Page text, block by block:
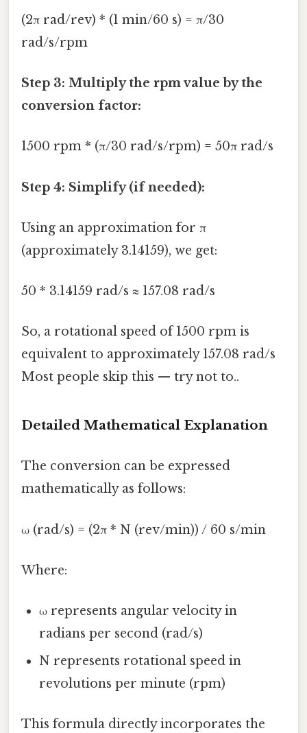
(2π rad/rev) * (1 min/60 s) = π/30
rad/s/rpm
Step 3: Multiply the rpm value by the
conversion factor:
1500 rpm * (π/30 rad/s/rpm) = 50π rad/s
Step 4: Simplify (if needed):
Using an approximation for π
(approximately 3.14159), we get:
50 * 3.14159 rad/s ≈ 157.08 rad/s
So, a rotational speed of 1500 rpm is
equivalent to approximately 157.08 rad/s
Most people skip this — try not to..
Detailed Mathematical Explanation
The conversion can be expressed
mathematically as follows:
ω (rad/s) = (2π * N (rev/min)) / 60 s/min
Where:
ω represents angular velocity in
radians per second (rad/s)
N represents rotational speed in
revolutions per minute (rpm)
This formula directly incorporates the